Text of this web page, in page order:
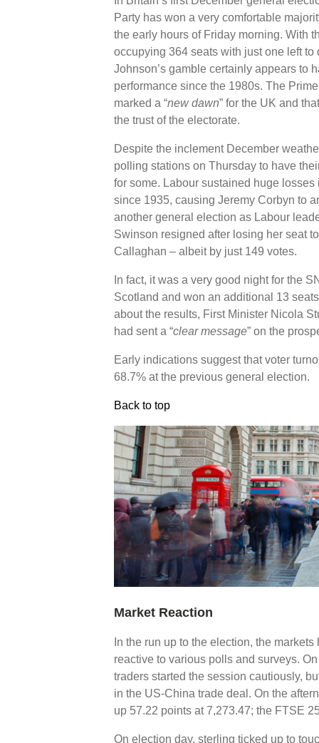
Party has won a very comfortable
the early hours of Friday morning. With
occupying 364 seats with just one left
Johnson’s gamble certainly appears to
performance since the 1980s. The
marked a “new dawn” for the UK and
the trust of the electorate.
Despite the inclement December
polling stations on Thursday to have
for some. Labour sustained huge
since 1935, causing Jeremy Corbyn to
another general election as Labour
Swinson resigned after losing her seat
Callaghan – albeit by just 149 votes.
In fact, it was a very good night for the
Scotland and won an additional 13
about the results, First Minister Nicola
had sent a “clear message” on the
Early indications suggest that voter
68.7% at the previous general election.
Back to top
Market Reaction
In the run up to the election, the
reactive to various polls and surveys.
traders started the session cautiously,
in the US-China trade deal. On the
up 57.22 points at 7,273.47; the FTSE
On election day, sterling ticked up to